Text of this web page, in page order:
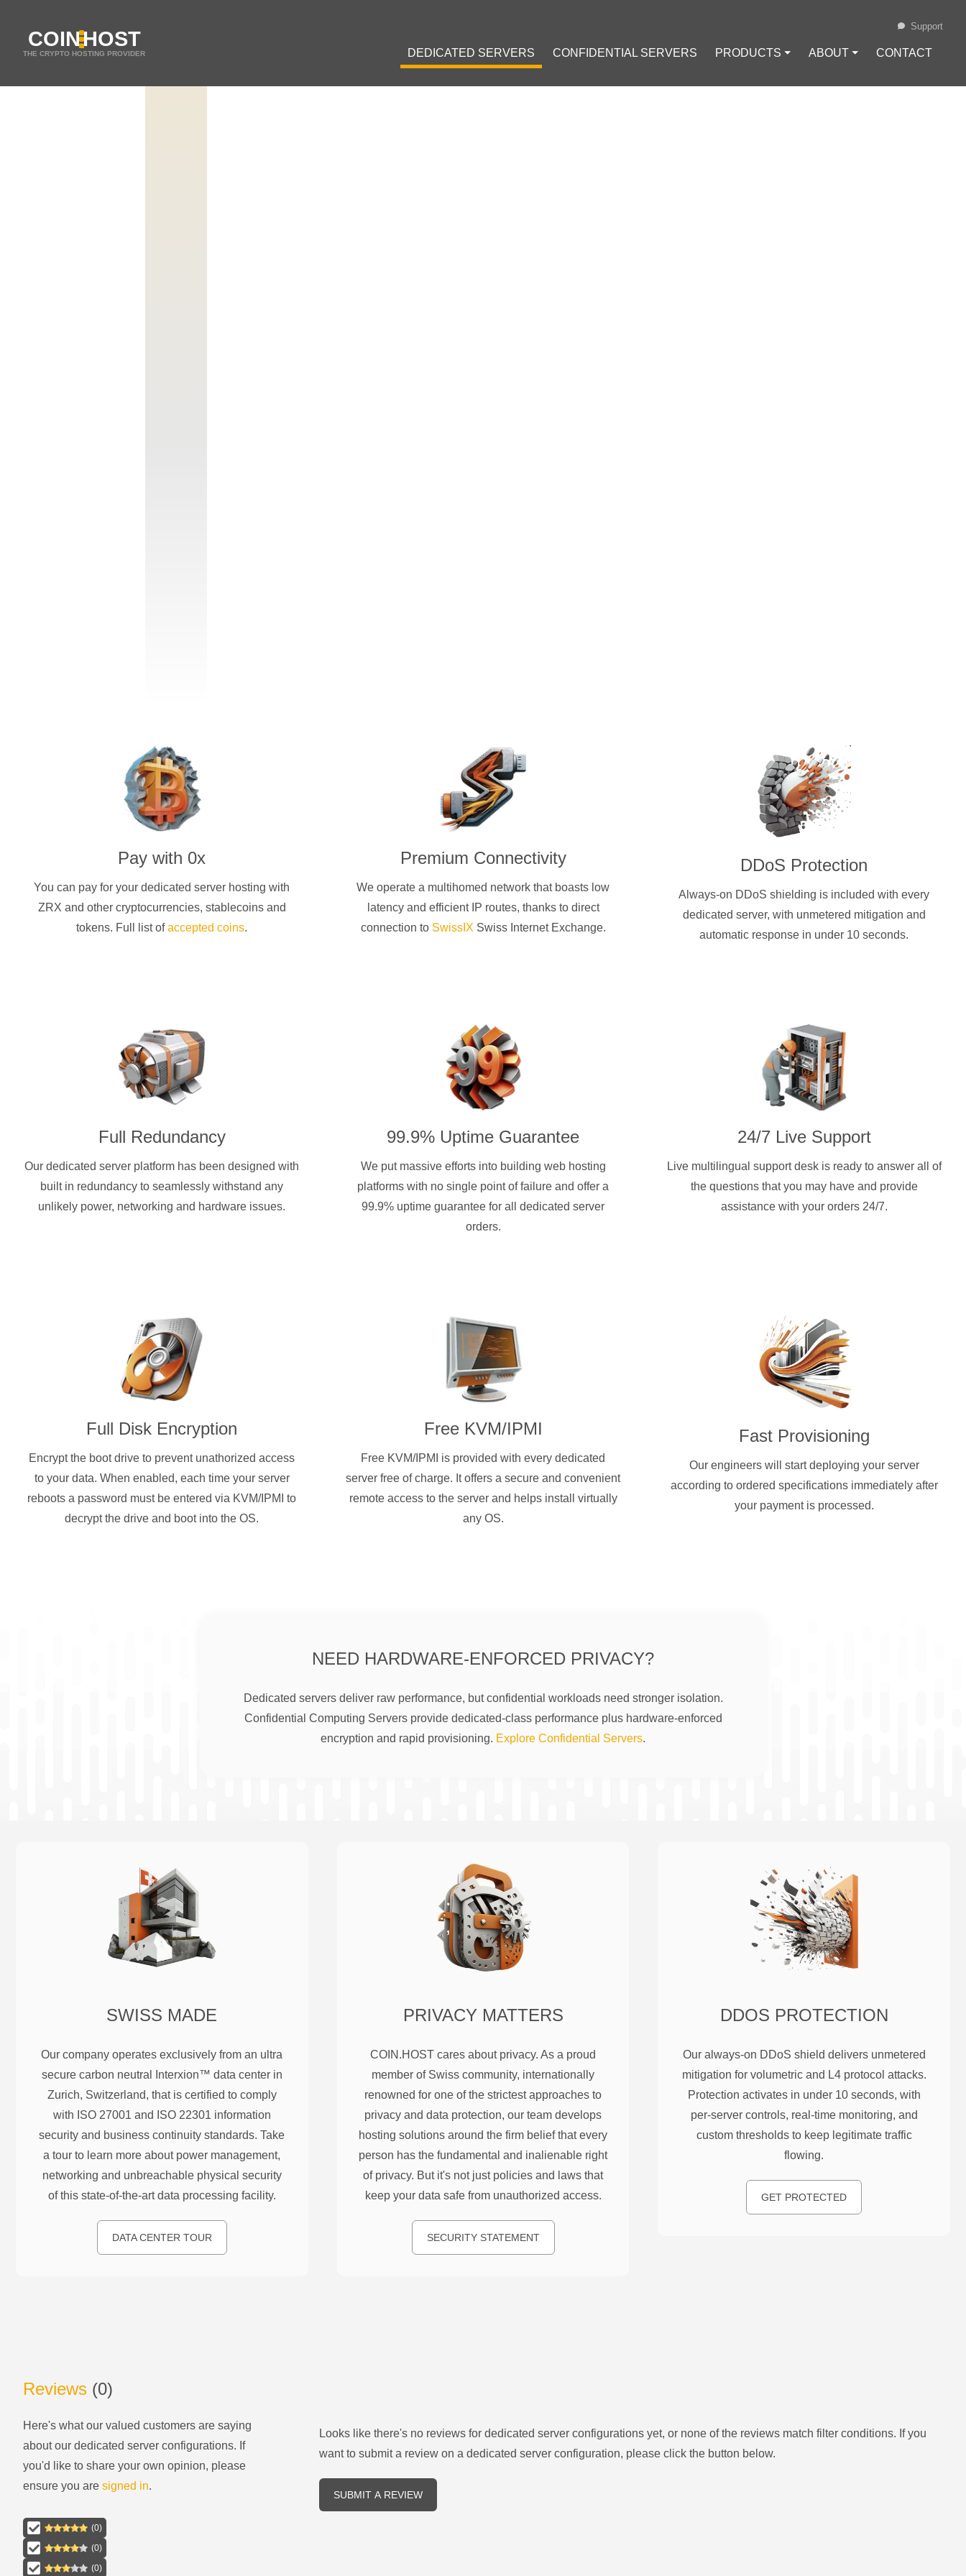
COINHOST
THE CRYPTO HOSTING PROVIDER DEDICATED SERVERS CONFIDENTIAL SERVERS PRODUCTS ⏷ ABOUT ⏷ CONTACT
Support
Pay with 0x
You can pay for your dedicated server hosting with
ZRX and other cryptocurrencies, stablecoins and
tokens. Full list ofaccepted coins.
Premium Connectivity
We operate a multihomed network that boasts low
latency and efficient IP routes, thanks to direct
connection to SwissIX Swiss Internet Exchange.
DDoS Protection
Always-on DDoS shielding is included with every
dedicated server, with unmetered mitigation and
automatic response in under 10 seconds.
Full Redundancy
Our dedicated server platform has been designed with
built in redundancy to seamlessly withstand any
unlikely power, networking and hardware issues.
99.9% Uptime Guarantee
We put massive efforts into building web hosting
platforms with no single point of failure and offer a
99.9% uptime guarantee for all dedicated server
orders.
24/7 Live Support
Live multilingual support desk is ready to answer all of
the questions that you may have and provide
assistance with your orders 24/7.
Full Disk Encryption
Encrypt the boot drive to prevent unathorized access
to your data. When enabled, each time your server
reboots a password must be entered via KVM/IPMI to
decrypt the drive and boot into the OS.
Free KVM/IPMI
Free KVM/IPMI is provided with every dedicated
server free of charge. It offers a secure and convenient
remote access to the server and helps install virtually
any OS.
Fast Provisioning
Our engineers will start deploying your server
according to ordered specifications immediately after
your payment is processed.
NEED HARDWARE-ENFORCED PRIVACY?
Dedicated servers deliver raw performance, but confidential workloads need stronger isolation.
Confidential Computing Servers provide dedicated-class performance plus hardware-enforced
encryption and rapid provisioning. Explore Confidential Servers.
SWISS MADE
Our company operates exclusively from an ultra
secure carbon neutral Interxion™ data center in
Zurich, Switzerland, that is certified to comply
with ISO 27001 and ISO 22301 information
security and business continuity standards. Take
a tour to learn more about power management,
networking and unbreachable physical security
of this state-of-the-art data processing facility.
DATA CENTER TOUR
PRIVACY MATTERS
COIN.HOST cares about privacy. As a proud
member of Swiss community, internationally
renowned for one of the strictest approaches to
privacy and data protection, our team develops
hosting solutions around the firm belief that every
person has the fundamental and inalienable right
of privacy. But it's not just policies and laws that
keep your data safe from unauthorized access.
SECURITY STATEMENT
DDOS PROTECTION
Our always-on DDoS shield delivers unmetered
mitigation for volumetric and L4 protocol attacks.
Protection activates in under 10 seconds, with
per-server controls, real-time monitoring, and
custom thresholds to keep legitimate traffic
flowing.
GET PROTECTED
Reviews (0)
Here's what our valued customers are saying
about our dedicated server configurations. If
you'd like to share your own opinion, please
ensure you are signed in.
(0)
(0)
(0)
Looks like there's no reviews for dedicated server configurations yet, or none of the reviews match filter conditions. If you
want to submit a review on a dedicated server configuration, please click the button below.
SUBMIT A REVIEW